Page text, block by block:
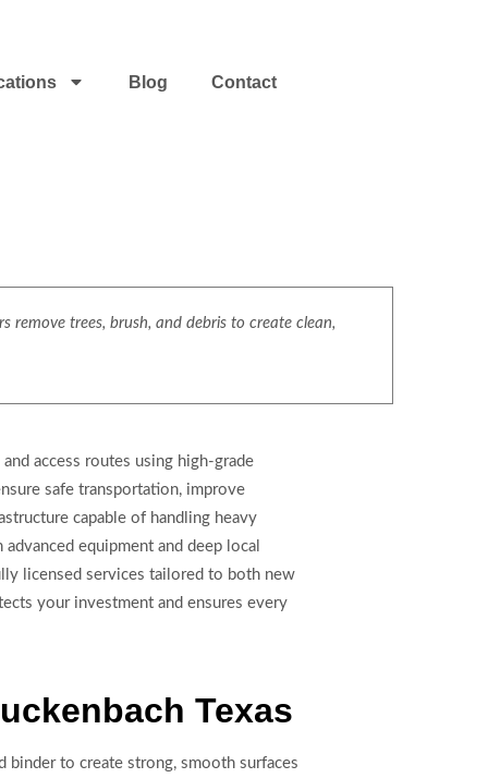
Blog Contact
remove trees, brush, and debris to create clean,
access routes using high-grade
safe transportation, improve
capable of handling heavy
equipment and deep local
licensed services tailored to both new
your investment and ensures every
Texas
binder to create strong, smooth surfaces